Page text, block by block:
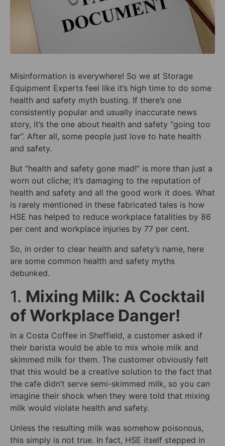
Misinformation is everywhere! So we at Storage
Equipment Experts feel like it’s high time to do some
health and safety myth busting. If there’s one
consistently popular and usually inaccurate news
story, it’s the one about health and safety “going too
far”. After all, some people just love to hate health
and safety.
But “health and safety gone mad!” is more than just a
worn out cliche; it’s damaging to the reputation of
health and safety and all the good work it does. What
is rarely mentioned in these fabricated tales is how
HSE has helped to reduce workplace fatalities by 86
per cent and workplace injuries by 77 per cent.
So, in order to clear health and safety’s name, here
are some common health and safety myths
debunked.
1. Mixing Milk: A Cocktail
of Workplace Danger!
In a Costa Coffee in Sheffield, a customer asked if
their barista would be able to mix whole milk and
skimmed milk for them. The customer obviously felt
that this would be a creative solution to the fact that
the cafe didn’t serve semi-skimmed milk, so you can
imagine their shock when they were told that mixing
milk would violate health and safety.
Unless the resulting milk was somehow poisonous,
this simply is not true. In fact, HSE itself stepped in